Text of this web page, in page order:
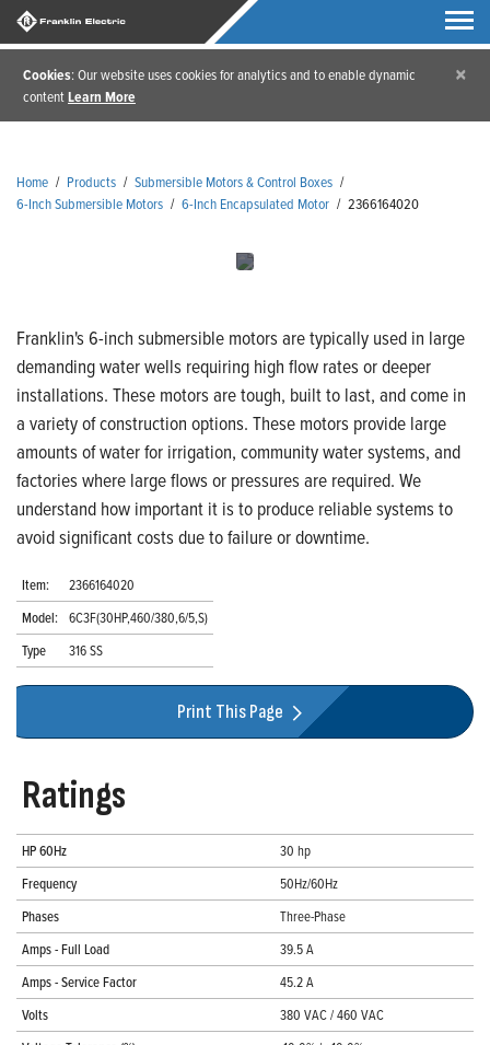
Cookies: Our website uses cookies for analytics and to enable dynamic
contentLearn More
×
Home / Products / Submersible Motors & Control Boxes /
6-Inch Submersible Motors / 6-Inch Encapsulated Motor / 2366164020
Franklin's 6-inch submersible motors are typically used in large
demanding water wells requiring high flow rates or deeper
installations. These motors are tough, built to last, and come in
a variety of construction options. These motors provide large
amounts of water for irrigation, community water systems, and
factories where large flows or pressures are required. We
understand how important it is to produce reliable systems to
avoid significant costs due to failure or downtime.
Item:
2366164020
Model: 6C3F(30HP,460/380,6/5,S)
Type
316 SS
Print This Page
Ratings
HP 60Hz
30 hp
Frequency
50Hz/60Hz
Phases
Three-Phase
Amps - Full Load
39.5 A
Amps - Service Factor
45.2 A
Volts
380 VAC / 460 VAC